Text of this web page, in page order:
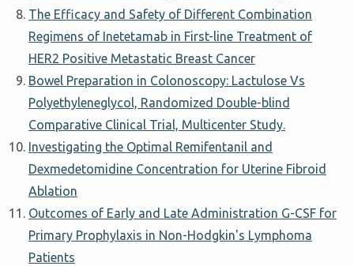
The Efficacy and Safety of Different Combination
Regimens of Inetetamab in First-line Treatment of
HER2 Positive Metastatic Breast Cancer
Bowel Preparation in Colonoscopy: Lactulose Vs
Polyethyleneglycol, Randomized Double-blind
Comparative Clinical Trial, Multicenter Study.
Investigating the Optimal Remifentanil and
Dexmedetomidine Concentration for Uterine Fibroid
Ablation
Outcomes of Early and Late Administration G-CSF for
Primary Prophylaxis in Non-Hodgkin's Lymphoma
Patients